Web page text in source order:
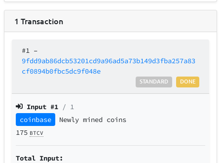
1 Transaction
#1 –
9fdd9ab86dcb53201cd9a96ad5a73b149d3fba257a83
cf0894b0fbc5dc9f048e
DONE
STANDARD
Input #1 / 1
coinbase
Newly mined coins
175 BTCV
Total Input: